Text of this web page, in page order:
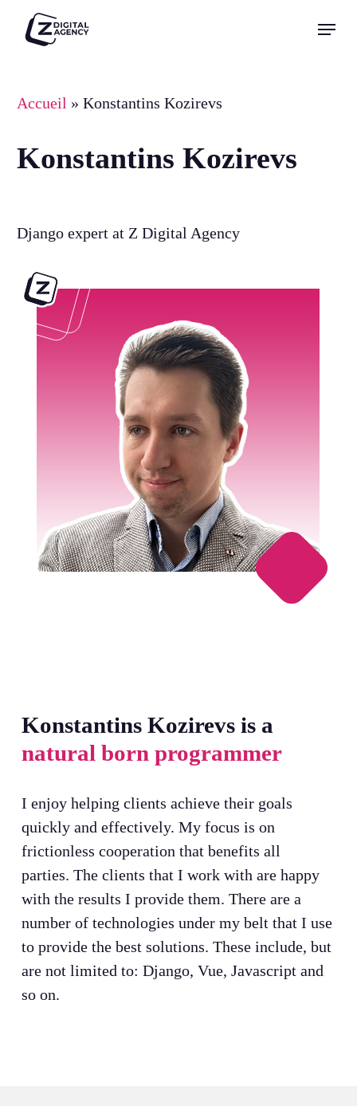
Menu
Accueil »Konstantins Kozirevs
Konstantins Kozirevs
Django expert at Z Digital Agency
Konstantins Kozirevs is a
natural born programmer
I enjoy helping clients achieve their goals
quickly and effectively. My focus is on
frictionless cooperation that benefits all
parties. The clients that I work with are happy
with the results I provide them. There are a
number of technologies under my belt that I use
to provide the best solutions. These include, but
are not limited to: Django, Vue, Javascript and
so on.